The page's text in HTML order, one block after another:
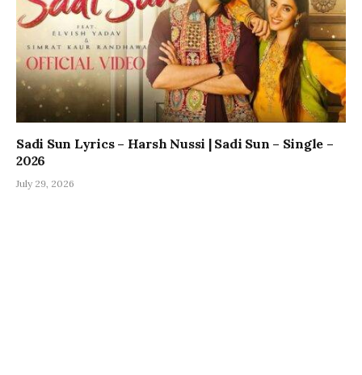
Sadi Sun Lyrics – Harsh Nussi | Sadi Sun – Single –
2026
July 29, 2026